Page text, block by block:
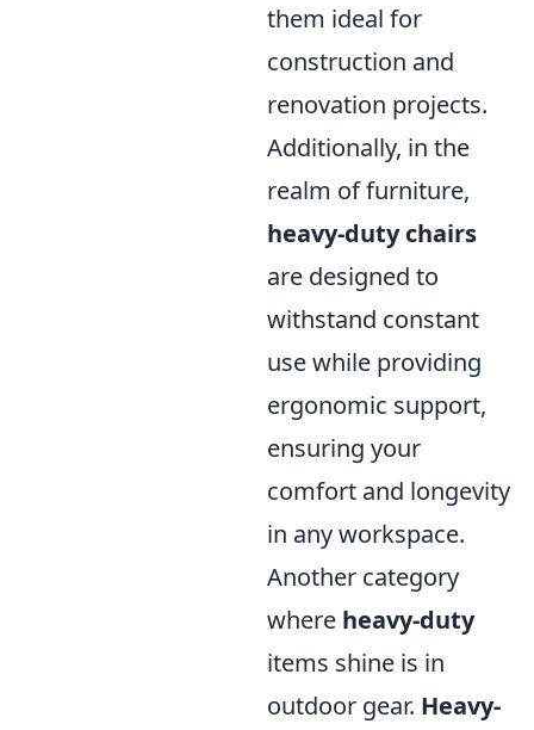
them ideal for
construction and
renovation projects.
Additionally, in the
realm of furniture,
heavy-duty chairs
are designed to
withstand constant
use while providing
ergonomic support,
ensuring your
comfort and longevity
in any workspace.
Another category
where heavy-duty
items shine is in
outdoor gear. Heavy-